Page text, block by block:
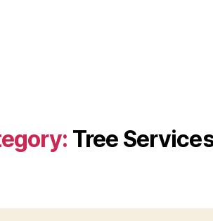
Tree